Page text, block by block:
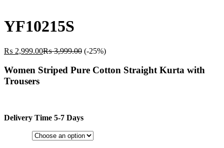
YF10215S
₨ 2,999.00₨3,999.00 (-25%)
Women Striped Pure Cotton Straight Kurta with
Trousers
Delivery Time 5-7 Days